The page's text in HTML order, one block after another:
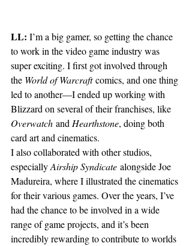
LL: I’m a big gamer, so getting the chance
to work in the video game industry was
super exciting. I first got involved through
the World of Warcraft comics, and one thing
led to another—I ended up working with
Blizzard on several of their franchises, like
Overwatch and Hearthstone, doing both
card art and cinematics.
I also collaborated with other studios,
especially Airship Syndicate alongside Joe
Madureira, where I illustrated the cinematics
for their various games. Over the years, I’ve
had the chance to be involved in a wide
range of game projects, and it’s been
incredibly rewarding to contribute to worlds